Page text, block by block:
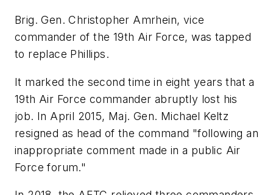
Brig. Gen. Christopher Amrhein, vice
commander of the 19th Air Force, was tapped
to replace Phillips.
It marked the second time in eight years that a
19th Air Force commander abruptly lost his
job. In April 2015, Maj. Gen. Michael Keltz
resigned as head of the command "following an
inappropriate comment made in a public Air
Force forum."